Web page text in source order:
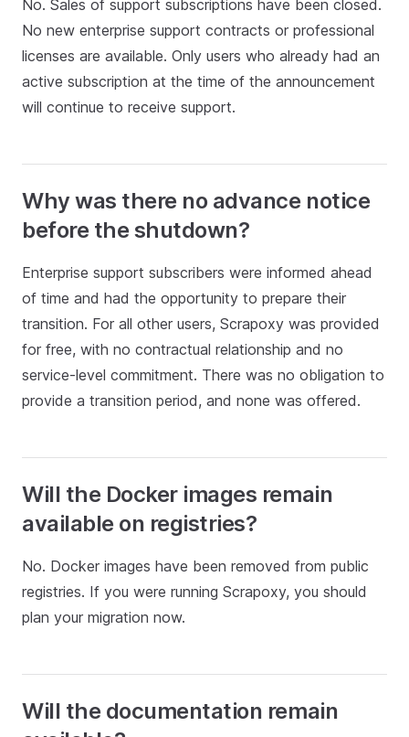
No. Sales of support subscriptions have been closed.
No new enterprise support contracts or professional
licenses are available. Only users who already had an
active subscription at the time of the announcement
will continue to receive support.
Why was there no advance notice
before the shutdown?
Enterprise support subscribers were informed ahead
of time and had the opportunity to prepare their
transition. For all other users, Scrapoxy was provided
for free, with no contractual relationship and no
service‑level commitment. There was no obligation to
provide a transition period, and none was offered.
Will the Docker images remain
available on registries?
No. Docker images have been removed from public
registries. If you were running Scrapoxy, you should
plan your migration now.
Will the documentation remain